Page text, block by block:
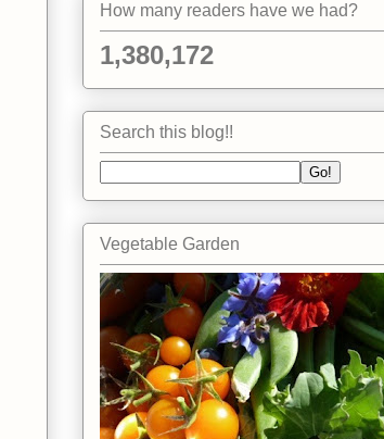
How many readers have we had?
1,380,172
Search this blog!!
Vegetable Garden